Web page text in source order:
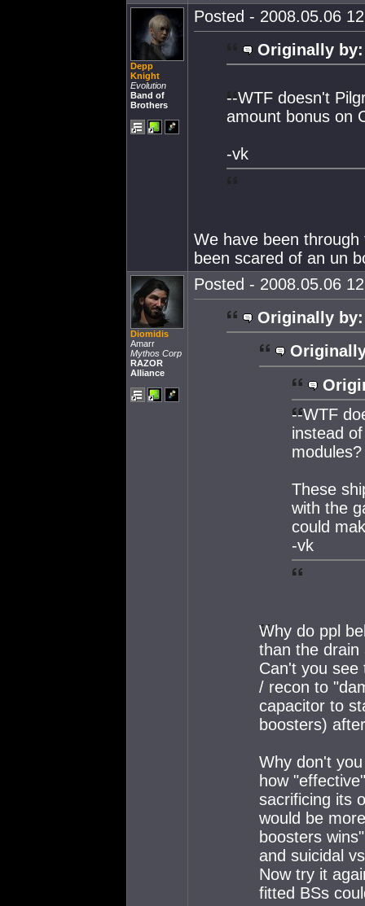
Depp
Knight
Evolution
Band of
Brothers
Posted - 2008.05.06
Originally by:
--WTF doesn't
amount bonus on
-vk
We have been
been scared of an un
Diomidis
Amarr
Mythos Corp
RAZOR
Alliance
Posted - 2008.05.06
Originally by:
--WTF
instead
modules?
These
with the
could
-vk
Why do ppl
than the drain
Can't you see
/ recon to
capacitor to
boosters)
Why don't
how
sacrificing its
would be
boosters
and suicidal
Now try it
fitted BSs